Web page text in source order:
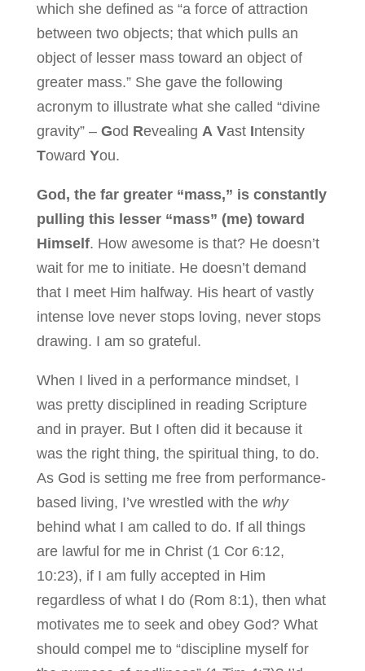
which she defined as “a force of attraction
between two objects; that which pulls an
object of lesser mass toward an object of
greater mass.” She gave the following
acronym to illustrate what she called “divine
gravity” – God Revealing A Vast Intensity
Toward You.
God, the far greater “mass,” is constantly
pulling this lesser “mass” (me) toward
Himself. How awesome is that? He doesn’t
wait for me to initiate. He doesn’t demand
that I meet Him halfway. His heart of vastly
intense love never stops loving, never stops
drawing. I am so grateful.
When I lived in a performance mindset, I
was pretty disciplined in reading Scripture
and in prayer. But I often did it because it
was the right thing, the spiritual thing, to do.
As God is setting me free from performance-
based living, I’ve wrestled with the why
behind what I am called to do. If all things
are lawful for me in Christ (1 Cor 6:12,
10:23), if I am fully accepted in Him
regardless of what I do (Rom 8:1), then what
motivates me to seek and obey God? What
should compel me to “discipline myself for